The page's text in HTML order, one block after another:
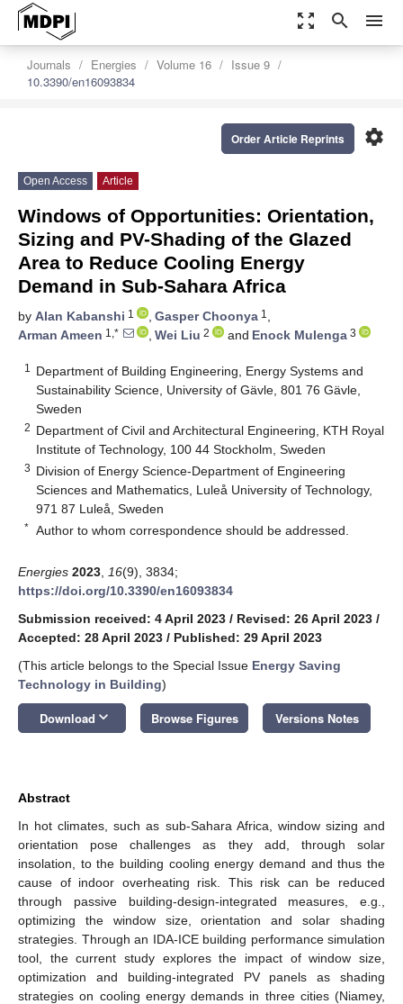
zoom_out_map search menu
Journals Energies Volume 16
Issue 9
10.3390/en16093834
settings
Order Article Reprints
Open Access Article
Windows of Opportunities: Orientation,
Sizing and PV-Shading of the Glazed
Area to Reduce Cooling Energy
Demand in Sub-Sahara Africa
by Alan Kabanshi 1 , Gasper Choonya 1 ,
Arman Ameen 1,* , Wei Liu 2 and Enock Mulenga 3
1
Department of Building Engineering, Energy Systems and
Sustainability Science, University of Gävle, 801 76 Gävle,
Sweden
2 Department of Civil and Architectural Engineering, KTH Royal
Institute of Technology, 100 44 Stockholm, Sweden
3 Division of Energy Science-Department of Engineering
Sciences and Mathematics, Luleå University of Technology,
971 87 Luleå, Sweden
* Author to whom correspondence should be addressed.
Energies 2023 16(9), 3834;
https://doi.org/10.3390/en16093834
Submission received: 4 April 2023 / Revised: 26 April 2023 /
Accepted: 28 April 2023 / Published: 29 April 2023
(This article belongs to the Special Issue Energy Saving
Technology in Building)
Download keyboard_arrow_down Browse Figures Versions Notes
Abstract
In hot climates, such as sub-Sahara Africa, window sizing and
orientation pose challenges as they add, through solar
insolation, to the building cooling energy demand and thus the
cause of indoor overheating risk. This risk can be reduced
through passive building-design-integrated measures, e.g.,
optimizing the window size, orientation and solar shading
strategies. Through an IDA-ICE building performance simulation
tool, the current study explores the impact of window size,
optimization and building-integrated PV panels as shading
strategies on cooling energy demands in three cities (Niamey,